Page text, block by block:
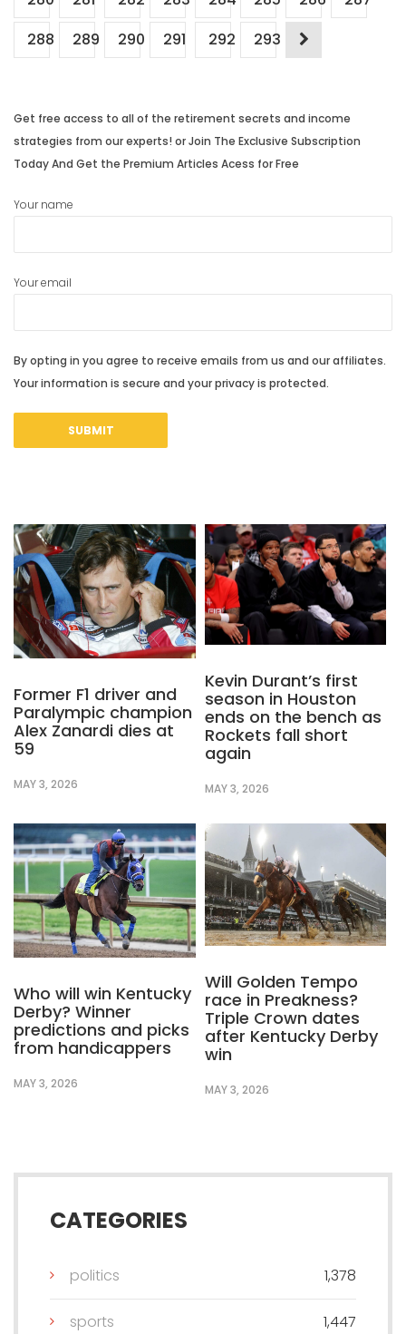
288
289 290 291 292 293
Get free access to all of the retirement secrets and income
strategies from our experts! or Join The Exclusive Subscription
Today And Get the Premium Articles Acess for Free
Your name
Your email
By opting in you agree to receive emails from us and our affiliates.
Your information is secure and your privacy is protected.
Former F1 driver and
Paralympic champion
Alex Zanardi dies at
59
MAY 3, 2026
Kevin Durant’s first
season in Houston
ends on the bench as
Rockets fall short
again
MAY 3, 2026
Who will win Kentucky
Derby? Winner
predictions and picks
from handicappers
MAY 3, 2026
Will Golden Tempo
race in Preakness?
Triple Crown dates
after Kentucky Derby
win
MAY 3, 2026
CATEGORIES
politics 1,378
sports 1,447